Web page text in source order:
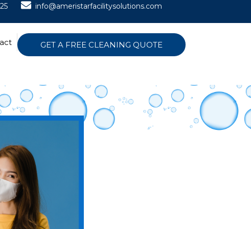
info@ameristarfacilitysolutions.com
GET A FREE CLEANING QUOTE